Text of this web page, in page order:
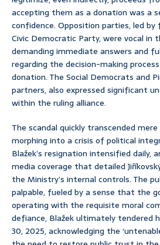
accepting them as a donation was a
confidence. Opposition parties, led by
Civic Democratic Party, were vocal in
demanding immediate answers and
regarding the decision-making
donation. The Social Democrats and
partners, also expressed significant
within the ruling alliance.
The scandal quickly transcended
morphing into a crisis of political
Blažek’s resignation intensified daily,
media coverage that detailed
the Ministry’s internal controls. The
palpable, fueled by a sense that the
operating with the requisite moral
defiance, Blažek ultimately tendered
30, 2025, acknowledging the